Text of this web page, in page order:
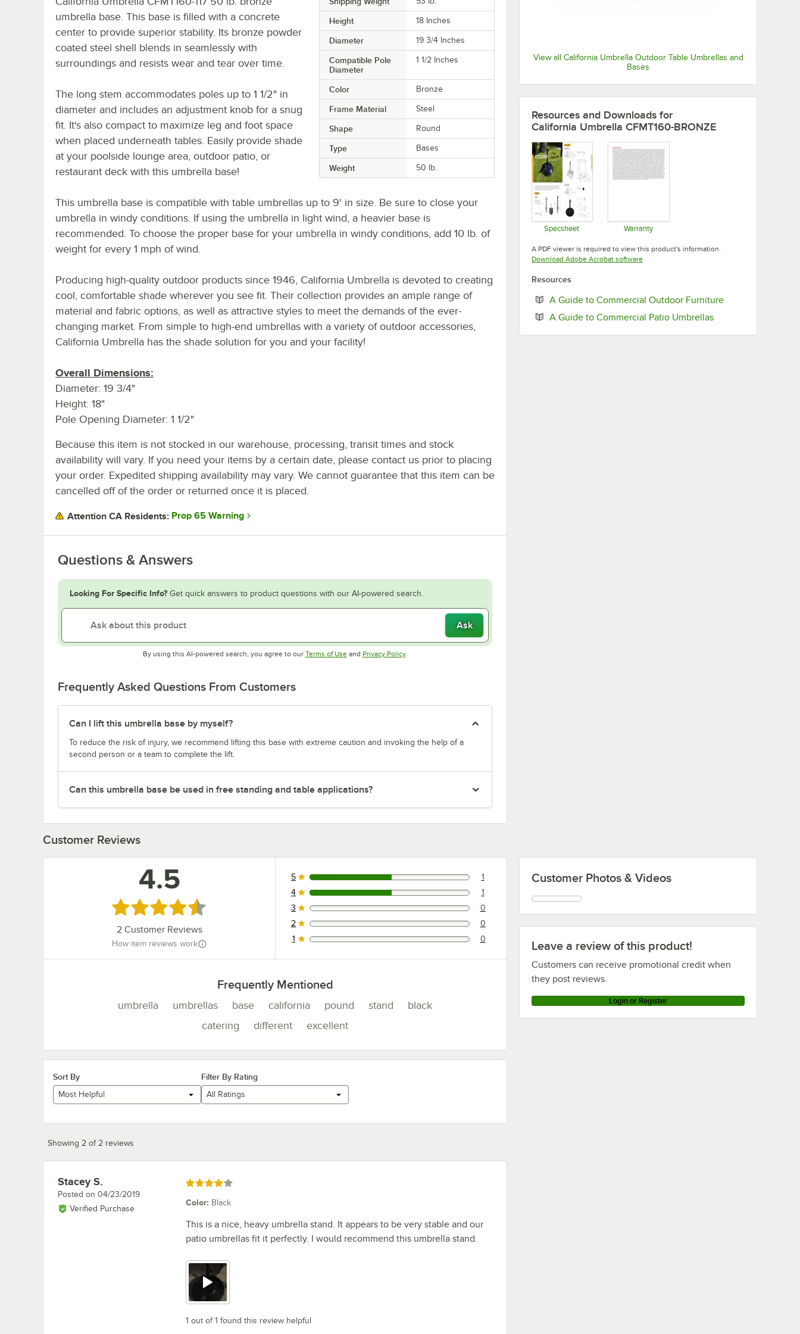
View all California Umbrella Outdoor Table Umbrellas and
Bases
Height 18 Inches
Diameter 19 3/4 Inches
Compatible Pole
Diameter
1 1/2 Inches
Color Bronze
Frame Material Steel
Shape Round
Type Bases
Weight 50 lb.
umbrella base. This base is filled with a concrete
center to provide superior stability. Its bronze powder
coated steel shell blends in seamlessly with
surroundings and resists wear and tear over time.
The long stem accommodates poles up to 1 1/2" in
diameter and includes an adjustment knob for a snug
fit. It's also compact to maximize leg and foot space
when placed underneath tables. Easily provide shade
at your poolside lounge area, outdoor patio, or
restaurant deck with this umbrella base!
This umbrella base is compatible with table umbrellas up to 9' in size. Be sure to close your
umbrella in windy conditions. If using the umbrella in light wind, a heavier base is
recommended. To choose the proper base for your umbrella in windy conditions, add 10 lb. of
weight for every 1 mph of wind.
Producing high-quality outdoor products since 1946, California Umbrella is devoted to creating
cool, comfortable shade wherever you see fit. Their collection provides an ample range of
material and fabric options, as well as attractive styles to meet the demands of the ever-
changing market. From simple to high-end umbrellas with a variety of outdoor accessories,
California Umbrella has the shade solution for you and your facility!
Overall Dimensions:
Diameter: 19 3/4"
Height: 18"
Pole Opening Diameter: 1 1/2"
Because this item is not stocked in our warehouse, processing, transit times and stock
availability will vary. If you need your items by a certain date, please contact us prior to placing
your order. Expedited shipping availability may vary. We cannot guarantee that this item can be
cancelled off of the order or returned once it is placed.
Attention CA Residents: Prop 65 Warning
Questions & Answers
Looking For Specific Info? Get quick answers to product questions with our AI-powered search.
Ask
By using this AI-powered search, you agree to our Terms of UseOpens in new tab
and Privacy PolicyOpens in new tab
.
Frequently Asked Questions From Customers
Can I lift this umbrella base by myself?
To reduce the risk of injury, we recommend lifting this base with extreme caution and invoking the help of a
second person or a team to complete the lift.
Can this umbrella base be used in free standing and table applications?
Resources and Downloads for
California Umbrella CFMT160-BRONZE
Specsheet Warranty
A PDF viewer is required to view this product's information.
Download Adobe Acrobat softwareOpens in new tab
Resources
A Guide to Commercial Outdoor FurnitureOpens in new tab
A Guide to Commercial Patio UmbrellasOpens in new tab
Customer Reviews
Leave a review of this product!
Customers can receive promotional credit when
they post reviews.
Login or Register
Customer Photos & Videos
4.5
Rated 4.5 out of 5 stars
2Customer Reviews
How item reviews work
1 reviews rated this 5 out of 5 stars.
5 1
1 reviews rated this 4 out of 5 stars.
4 1
0 reviews rated this 3 out of 5 stars.
3 0
0 reviews rated this 2 out of 5 stars.
2 0
0 reviews rated this 1 out of 5 stars.
1 0
Frequently Mentioned
umbrella umbrellas base california pound stand
black
catering
different excellent
Sort By
Most Helpful
Filter By Rating
All Ratings
Showing 2 of 2 reviews
Review by
Stacey S.
Posted on 04/23/2019
Verified Purchase
Rated 4 out of 5 stars
Color: Black
This is a nice, heavy umbrella stand. It appears to be very stable and our
patio umbrellas fit it perfectly. I would recommend this umbrella stand.
1 out of 1 found this review helpful